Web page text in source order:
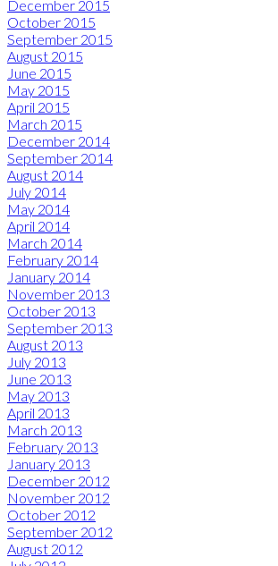
December 2015
October 2015
September 2015
August 2015
June 2015
May 2015
April 2015
March 2015
December 2014
September 2014
August 2014
July 2014
May 2014
April 2014
March 2014
February 2014
January 2014
November 2013
October 2013
September 2013
August 2013
July 2013
June 2013
May 2013
April 2013
March 2013
February 2013
January 2013
December 2012
November 2012
October 2012
September 2012
August 2012